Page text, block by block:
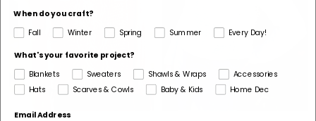
When do you craft?
Fall
Winter Spring Summer Every Day!
What's your favorite project?
Blankets
Sweaters Shawls & Wraps
Accessories
Hats
Scarves & Cowls Baby & Kids Home Dec
Email Address